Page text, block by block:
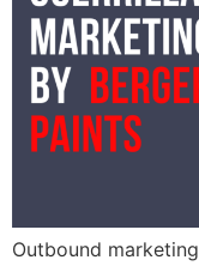
Outbound